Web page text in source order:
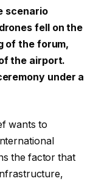
scenario
fell on the
of the forum,
the airport.
under a
wants to
the factor that